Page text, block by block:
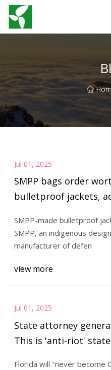
Jul 01, 2025
SMPP bags order
bulletproof jackets,
India Defence News
SMPP-made bulletproof
SMPP, an indigenous
manufacturer of defen
view more
Jul 01, 2025
State attorney
This is 'anti-riot' state
Florida will "never become